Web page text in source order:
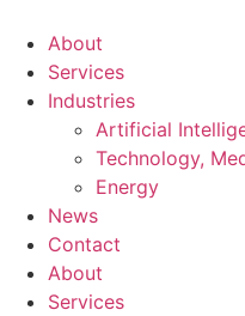
About
Services
Industries
Artificial
Technology,
Energy
News
Contact
About
Services